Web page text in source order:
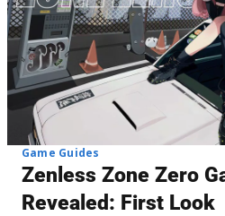
Game Guides
Zenless Zone Zero
Revealed: First Look